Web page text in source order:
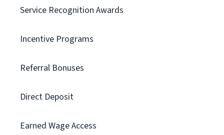
Service Recognition Awards
Incentive Programs
Referral Bonuses
Direct Deposit
Earned Wage Access